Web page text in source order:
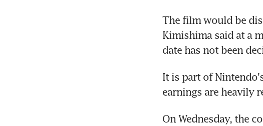
The film would be
Kimishima said at a
date has not been
It is part of
earnings are heavily
On Wednesday, the